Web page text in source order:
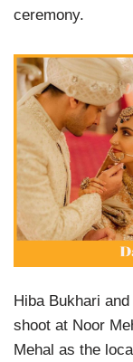
ceremony.
Hiba Bukhari
shoot at Noor
Mehal as the